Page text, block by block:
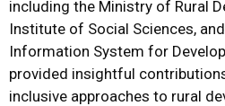
including the Ministry of Rural
Institute of Social Sciences,
Information System for
provided insightful
inclusive approaches to rural